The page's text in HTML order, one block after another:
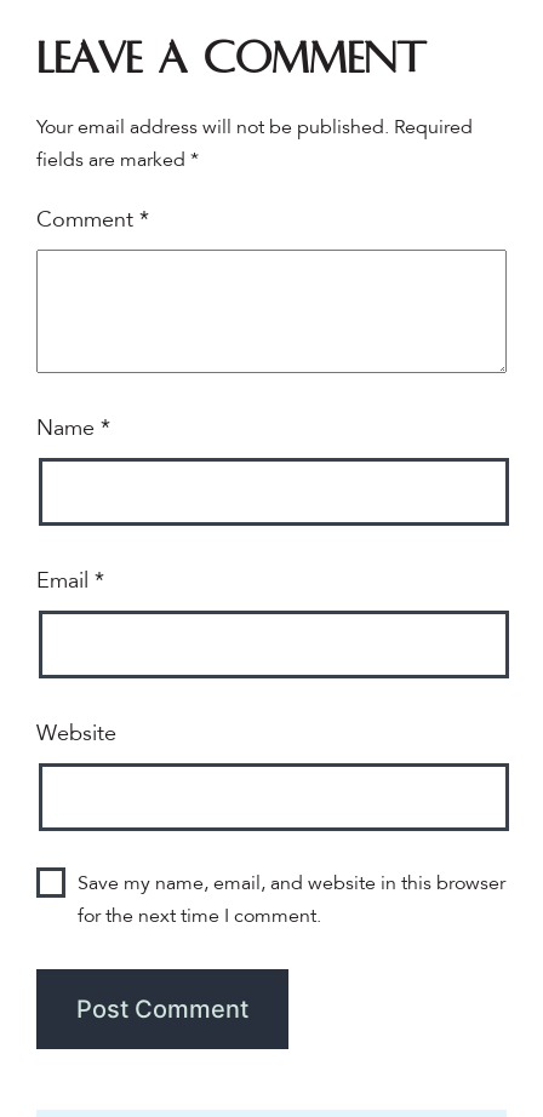
Leave a comment
Your email address will not be published. Required
fields are marked *
Comment *
Name *
Email *
Website
Save my name, email, and website in this browser
for the next time I comment.